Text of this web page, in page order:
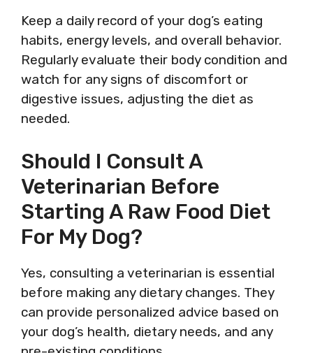
Keep a daily record of your dog’s eating
habits, energy levels, and overall behavior.
Regularly evaluate their body condition and
watch for any signs of discomfort or
digestive issues, adjusting the diet as
needed.
Should I Consult A
Veterinarian Before
Starting A Raw Food Diet
For My Dog?
Yes, consulting a veterinarian is essential
before making any dietary changes. They
can provide personalized advice based on
your dog’s health, dietary needs, and any